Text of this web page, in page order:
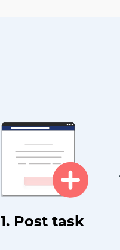
1. Post task